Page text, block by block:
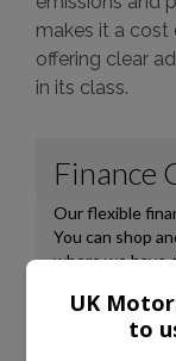
makes it a cost
offering clear
in its class.
UK
to